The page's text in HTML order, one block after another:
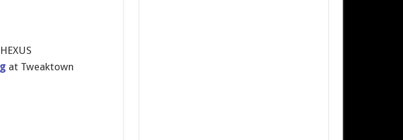
at Tweaktown